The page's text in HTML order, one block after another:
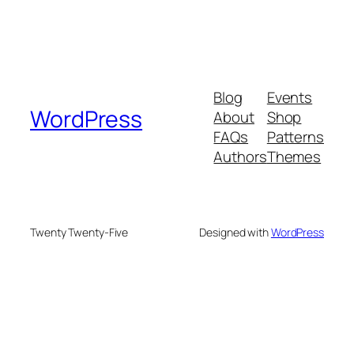
WordPress
Blog
About
FAQs
Authors
Events
Shop
Patterns
Themes
Twenty Twenty-Five Designed withWordPress